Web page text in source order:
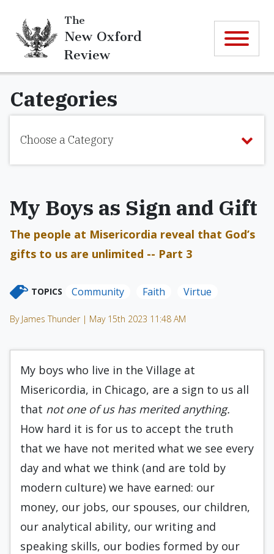
The
New Oxford
Review
Categories
Choose a Category
My Boys as Sign and Gift
The people at Misericordia reveal that God’s
gifts to us are unlimited -- Part 3
TOPICS Community Faith Virtue
By James Thunder | May 15th 2023 11:48 AM
My boys who live in the Village at
Misericordia, in Chicago, are a sign to us all
that not one of us has merited anything.
How hard it is for us to accept the truth
that we have not merited what we see every
day and what we think (and are told by
modern culture) we have earned: our
money, our jobs, our spouses, our children,
our analytical ability, our writing and
speaking skills, our bodies formed by our